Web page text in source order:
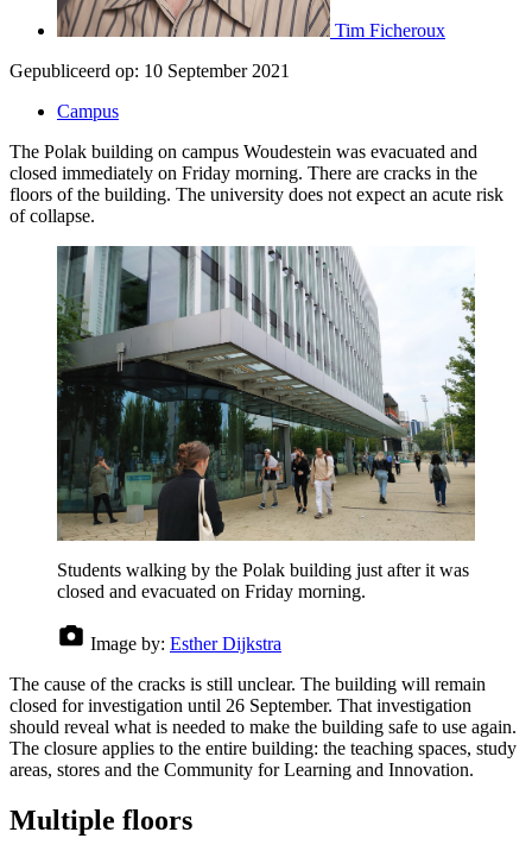
Tim Ficheroux
Gepubliceerd op: 10 September 2021
Campus
The Polak building on campus Woudestein was evacuated and
closed immediately on Friday morning. There are cracks in the
floors of the building. The university does not expect an acute risk
of collapse.
Students walking by the Polak building just after it was
closed and evacuated on Friday morning.
Image by: Esther Dijkstra
The cause of the cracks is still unclear. The building will remain
closed for investigation until 26 September. That investigation
should reveal what is needed to make the building safe to use again.
The closure applies to the entire building: the teaching spaces, study
areas, stores and the Community for Learning and Innovation.
Multiple floors